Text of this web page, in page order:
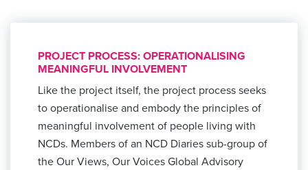
PROJECT PROCESS: OPERATIONALISING
MEANINGFUL INVOLVEMENT
Like the project itself, the project process seeks
to operationalise and embody the principles of
meaningful involvement of people living with
NCDs. Members of an NCD Diaries sub-group of
the Our Views, Our Voices Global Advisory